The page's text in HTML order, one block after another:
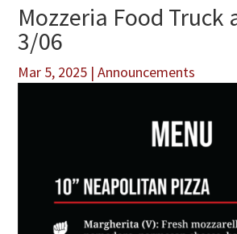
Mozzeria Food Truck
3/06
Mar 5, 2025 |Announcements